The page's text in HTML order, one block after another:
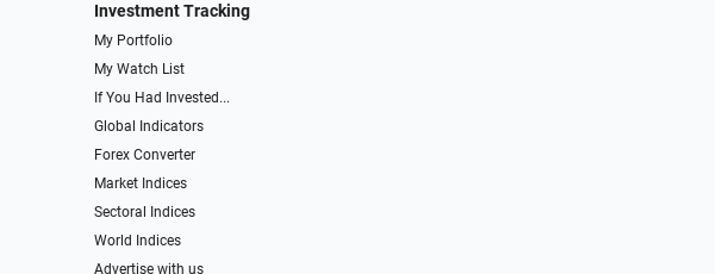
Investment Tracking
My Portfolio
My Watch List
If You Had Invested...
Global Indicators
Forex Converter
Market Indices
Sectoral Indices
World Indices
Advertise with us